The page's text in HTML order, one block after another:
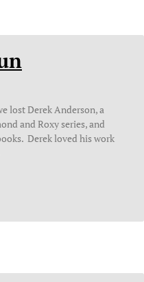
lost Derek Anderson, a
and Roxy series, and
Derek loved his work